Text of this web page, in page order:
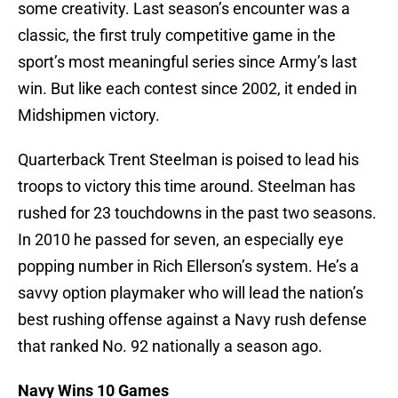
some creativity. Last season’s encounter was a
classic, the first truly competitive game in the
sport’s most meaningful series since Army’s last
win. But like each contest since 2002, it ended in
Midshipmen victory.
Quarterback Trent Steelman is poised to lead his
troops to victory this time around. Steelman has
rushed for 23 touchdowns in the past two seasons.
In 2010 he passed for seven, an especially eye
popping number in Rich Ellerson’s system. He’s a
savvy option playmaker who will lead the nation’s
best rushing offense against a Navy rush defense
that ranked No. 92 nationally a season ago.
Navy Wins 10 Games